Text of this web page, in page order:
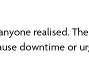
realised.
downtime or